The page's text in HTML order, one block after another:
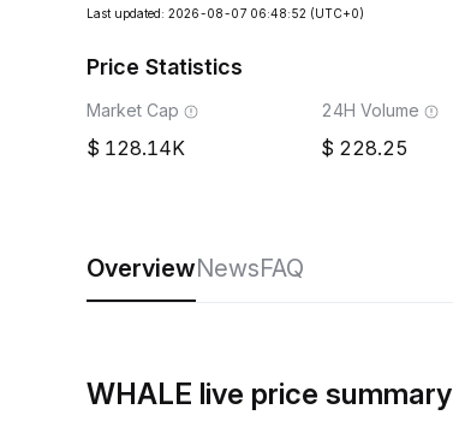
Last updated: 2026-08-07 06:48:52 (UTC+0)
Price Statistics
Market Cap
128.14K
24H Volume
228.25
OverviewNewsFAQ
WHALE live price summary